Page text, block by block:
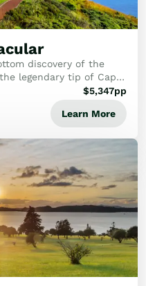
discovery of the
legendary tip of Cape
capital of Wellington
lu...
$5,347pp
Learn More